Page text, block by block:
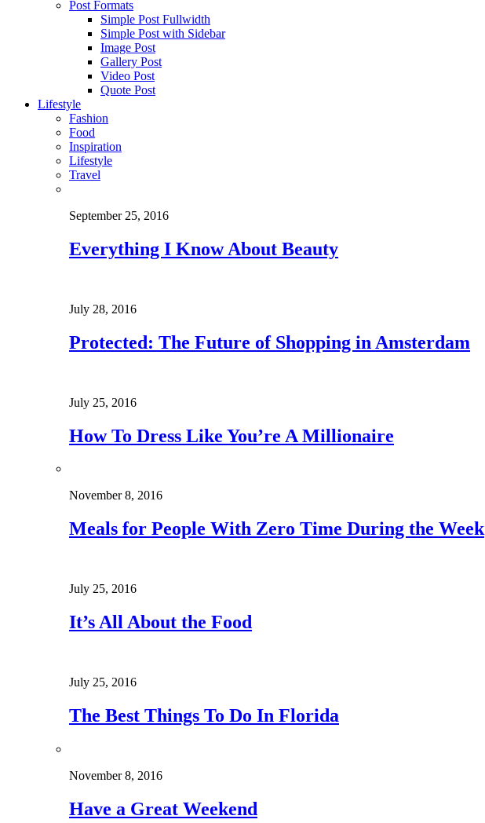
Post Formats
Simple Post Fullwidth
Simple Post with Sidebar
Image Post
Gallery Post
Video Post
Quote Post
Lifestyle
Fashion
Food
Inspiration
Lifestyle
Travel
September 25, 2016
Everything I Know About Beauty
July 28, 2016
Protected: The Future of Shopping in Amsterdam
July 25, 2016
How To Dress Like You’re A Millionaire
November 8, 2016
Meals for People With Zero Time During the Week
July 25, 2016
It’s All About the Food
July 25, 2016
The Best Things To Do In Florida
November 8, 2016
Have a Great Weekend